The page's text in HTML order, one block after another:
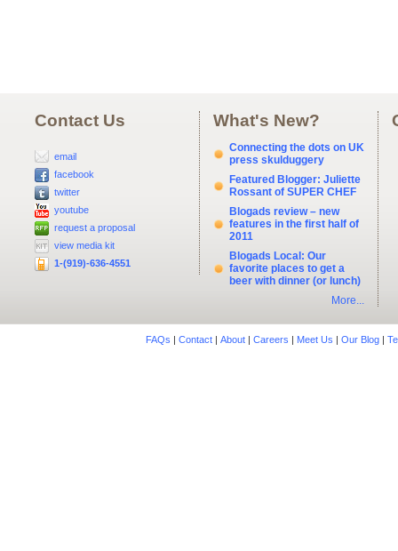
Contact Us
email
facebook
twitter
youtube
request a proposal
view media kit
1-(919)-636-4551
What's New?
Connecting the dots on UK
press skulduggery
Featured Blogger: Juliette
Rossant of SUPER CHEF
Blogads review – new
features in the first half of
2011
Blogads Local: Our
favorite places to get a
beer with dinner (or lunch)
More...
FAQs | Contact| About| Careers | Meet Us | Our Blog|